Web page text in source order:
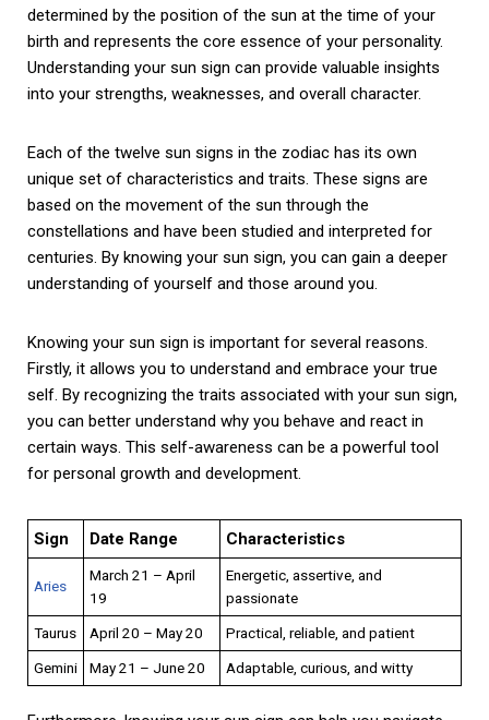
determined by the position of the sun at the time of your
birth and represents the core essence of your personality.
Understanding your sun sign can provide valuable insights
into your strengths, weaknesses, and overall character.
Each of the twelve sun signs in the zodiac has its own
unique set of characteristics and traits. These signs are
based on the movement of the sun through the
constellations and have been studied and interpreted for
centuries. By knowing your sun sign, you can gain a deeper
understanding of yourself and those around you.
Knowing your sun sign is important for several reasons.
Firstly, it allows you to understand and embrace your true
self. By recognizing the traits associated with your sun sign,
you can better understand why you behave and react in
certain ways. This self-awareness can be a powerful tool
for personal growth and development.
Sign Date Range Characteristics
Aries
March 21 – April
19
Energetic, assertive, and
passionate
Taurus
April 20 – May 20
Practical, reliable, and patient
Gemini
May 21 – June 20 Adaptable, curious, and witty